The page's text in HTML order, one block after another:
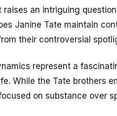
raises an intriguing
Janine Tate maintain
their controversial
represent a
While the Tate brothers
on substance over